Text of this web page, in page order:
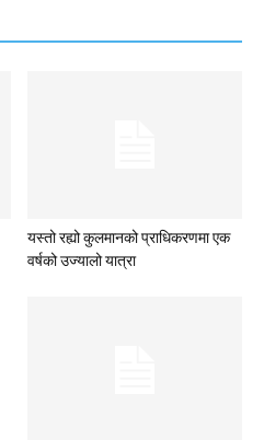
यस्तो रह्यो कुलमानको प्राधिकरणमा एक
वर्षको उज्यालो यात्रा